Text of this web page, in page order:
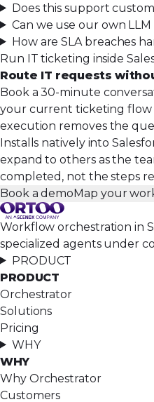
Does this support
Can we use our own
How are SLA breaches
Run IT ticketing inside
Route IT requests
Book a 30-minute
your current ticketing
execution removes the
Installs natively into
expand to others as the
completed, not the steps
Book a demoMap your
Workflow orchestration in
specialized agents under
PRODUCT
PRODUCT
Orchestrator
Solutions
Pricing
WHY
WHY
Why Orchestrator
Customers